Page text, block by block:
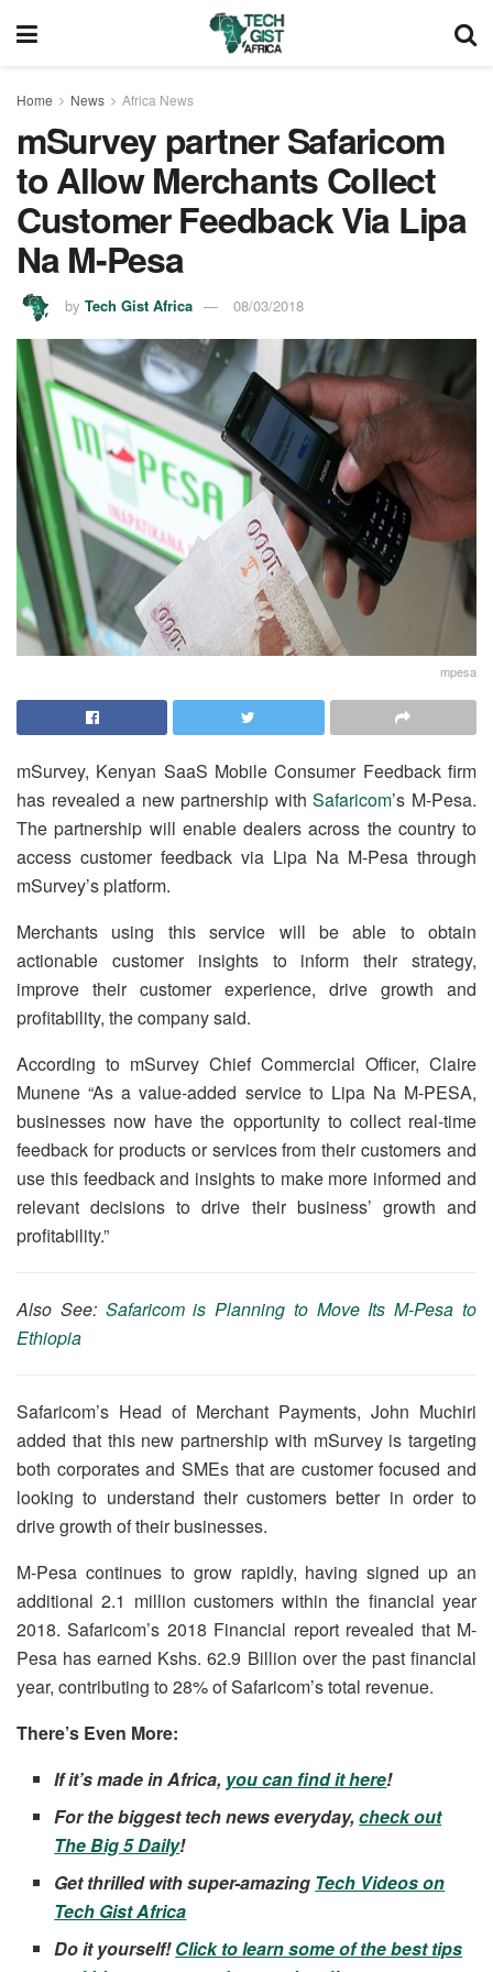
Home News Africa News
mSurvey partner Safaricom
to Allow Merchants Collect
Customer Feedback Via Lipa
Na M-Pesa
by Tech Gist Africa 08/03/2018
mpesa
mSurvey, Kenyan SaaS Mobile Consumer Feedback firm
has revealed a new partnership withSafaricom’s M-Pesa.
The partnership will enable dealers across the country to
access customer feedback via Lipa Na M-Pesa through
mSurvey’s platform.
Merchants using this service will be able to obtain
actionable customer insights to inform their strategy,
improve their customer experience, drive growth and
profitability, the company said.
According to mSurvey Chief Commercial Officer, Claire
Munene “As a value-added service to Lipa Na M-PESA,
businesses now have the opportunity to collect real-time
feedback for products or services from their customers and
use this feedback and insights to make more informed and
relevant decisions to drive their business’ growth and
profitability.”
Also See: Safaricom is Planning to Move Its M-Pesa to
Ethiopia
Safaricom’s Head of Merchant Payments, John Muchiri
added that this new partnership with mSurvey is targeting
both corporates and SMEs that are customer focused and
looking to understand their customers better in order to
drive growth of their businesses.
M-Pesa continues to grow rapidly, having signed up an
additional 2.1 million customers within the financial year
2018. Safaricom’s 2018 Financial report revealed that M-
Pesa has earned Kshs. 62.9 Billion over the past financial
year, contributing to 28% of Safaricom’s total revenue.
There’s Even More:
If it’s made in Africa, you can find it here!
For the biggest tech news everyday,check out
The Big 5 Daily!
Get thrilled with super-amazing Tech Videos on
Tech Gist Africa
Do it yourself!Click to learn some of the best tips